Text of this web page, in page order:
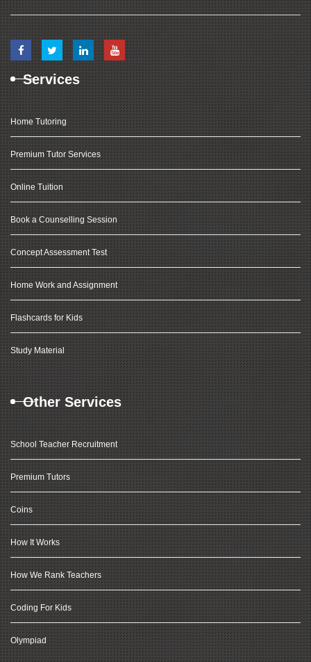
Services
Home Tutoring
Premium Tutor Services
Online Tuition
Book a Counselling Session
Concept Assessment Test
Home Work and Assignment
Flashcards for Kids
Study Material
Other Services
School Teacher Recruitment
Premium Tutors
Coins
How It Works
How We Rank Teachers
Coding For Kids
Olympiad